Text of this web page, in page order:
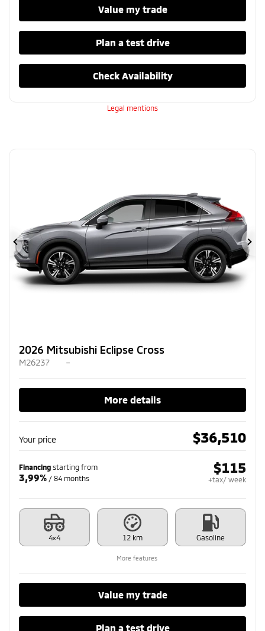
Value my trade
Plan a test drive
Check Availability
Legal mentions
Previous
2026 Mitsubishi Eclipse Cross
M26237 –
More details
Your price $36,510
Financing starting from
3,99% / 84 months
$115
+tax/ week
4×4 12 km Gasoline
More features
Value my trade
Plan a test drive